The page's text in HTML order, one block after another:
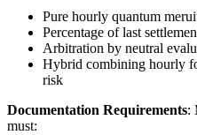
Pure hourly quantum
Percentage of last
Arbitration by neutral
Hybrid combining hourly
risk
Documentation Requirements:
must: